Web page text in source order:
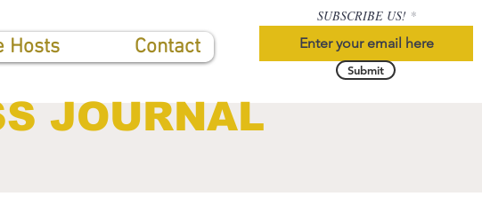
Hosts Contact
SUBSCRIBE US!
Submit
JOURNAL